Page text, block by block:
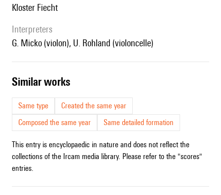
Kloster Fiecht
interpreters
G. Micko (violon), U. Rohland (violoncelle)
similar works
Same type
Created the same year
Composed the same year
Same detailed formation
This entry is encyclopaedic in nature and does not reflect the
collections of the Ircam media library. Please refer to the "scores"
entries.